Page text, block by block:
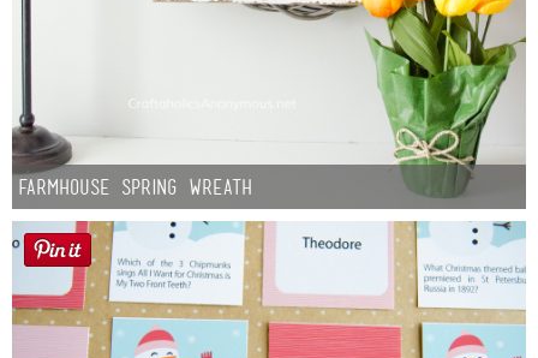
Farmhouse Spring Wreath